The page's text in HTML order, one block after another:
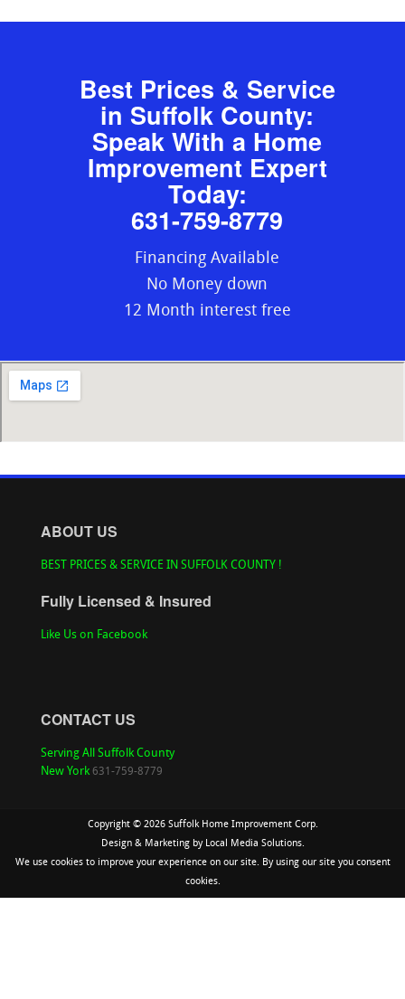
Best Prices & Service
in Suffolk County:
Speak With a Home
Improvement Expert
Today:
631-759-8779
Financing Available
No Money down
12 Month interest free
ABOUT US
BEST PRICES & SERVICE IN SUFFOLK COUNTY !
Fully Licensed & Insured
Like Us on Facebook
CONTACT US
Serving All Suffolk County
New York 631-759-8779
Copyright © 2026 Suffolk Home Improvement Corp.
Design & Marketing by Local Media Solutions.
We use cookies to improve your experience on our site. By using our site you consent
cookies.